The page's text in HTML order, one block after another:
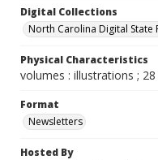
Digital Collections
North Carolina Digital State
Physical Characteristics
volumes : illustrations ;
Format
Newsletters
Hosted By